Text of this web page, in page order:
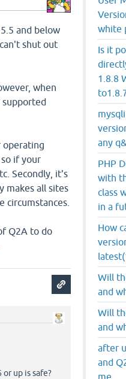
and below
can't shut out
when
supported
operating
if your
Secondly, it's
makes all sites
circumstances.
Q2A to do
up is safe?
white
Is it
1.8.8
any
PHP
with
class
in a
How
Will
and
Will
and
after
and
me